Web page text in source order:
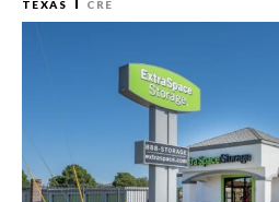
TEXAS CRE